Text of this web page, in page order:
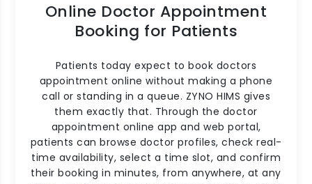
Online Doctor Appointment
Booking for Patients
Patients today expect to book doctors
appointment online without making a phone
call or standing in a queue. ZYNO HIMS gives
them exactly that. Through the doctor
appointment online app and web portal,
patients can browse doctor profiles, check real-
time availability, select a time slot, and confirm
their booking in minutes, from anywhere, at any